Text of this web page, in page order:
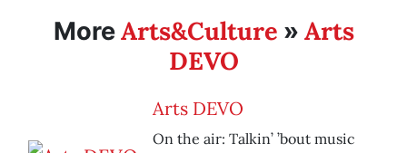
MoreArts&Culture » Arts
DEVO
Arts DEVO
On the air: Talkin’ ’bout music